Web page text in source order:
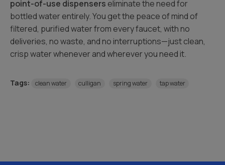
point-of-use dispensers eliminate the need for
bottled water entirely. You get the peace of mind of
filtered, purified water from every faucet, with no
deliveries, no waste, and no interruptions—just clean,
crisp water whenever and wherever you need it.
Tags: clean water culligan spring water tap water